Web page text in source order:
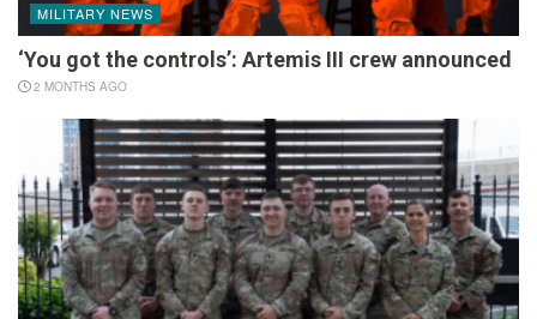
MILITARY NEWS
‘You got the controls’: Artemis III crew announced
2 MONTHS AGO